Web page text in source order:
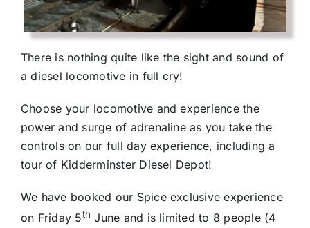
There is nothing quite like the sight and sound of
a diesel locomotive in full cry!
Choose your locomotive and experience the
power and surge of adrenaline as you take the
controls on our full day experience, including a
tour of Kidderminster Diesel Depot!
We have booked our Spice exclusive experience
on Friday 5th June and is limited to 8 people (4